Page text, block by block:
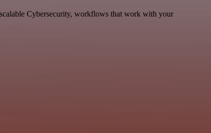
Cybersecurity, workflows that work with your